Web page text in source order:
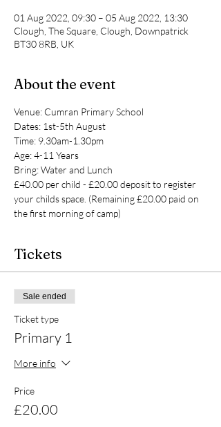
01 Aug 2022, 09:30 – 05 Aug 2022, 13:30
Clough, The Square, Clough, Downpatrick
BT30 8RB, UK
About the event
Venue: Cumran Primary School
Dates: 1st-5th August
Time: 9.30am-1.30pm
Age: 4-11 Years
Bring: Water and Lunch
£40.00 per child - £20.00 deposit to register
your childs space. (Remaining £20.00 paid on
the first morning of camp)
Tickets
Sale ended
Ticket type
Primary 1
More info
Price
£20.00